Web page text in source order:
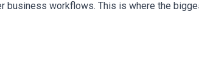
business workflows. This is where the